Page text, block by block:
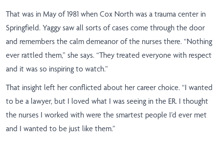
That was in May of 1981 when Cox North was a trauma center in
Springfield. Yaggy saw all sorts of cases come through the door
and remembers the calm demeanor of the nurses there. “Nothing
ever rattled them,” she says. “They treated everyone with respect
and it was so inspiring to watch.”
That insight left her conflicted about her career choice. “I wanted
to be a lawyer, but I loved what I was seeing in the ER. I thought
the nurses I worked with were the smartest people I’d ever met
and I wanted to be just like them.”